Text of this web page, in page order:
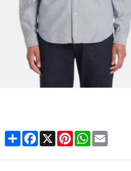
ShareFacebook
X PinterestWhatsApp